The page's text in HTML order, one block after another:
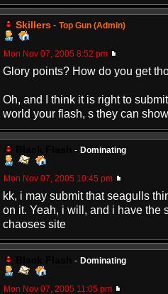
Skillers - Top Gun (Admin)
Mon Nov 07, 2005 8:52 pm
Glory points? How do you get
Oh, and I think it is right to
world your flash, s they can
- Dominating
Mon Nov 07, 2005 10:45 pm
kk, i may submit that seagulls
on it. Yeah, i will, and i have the
chaoses site
- Dominating
Mon Nov 07, 2005 11:05 pm